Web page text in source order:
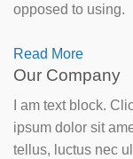
opposed to using.
Read More
Our Company
I am text block.
ipsum dolor sit
tellus, luctus nec